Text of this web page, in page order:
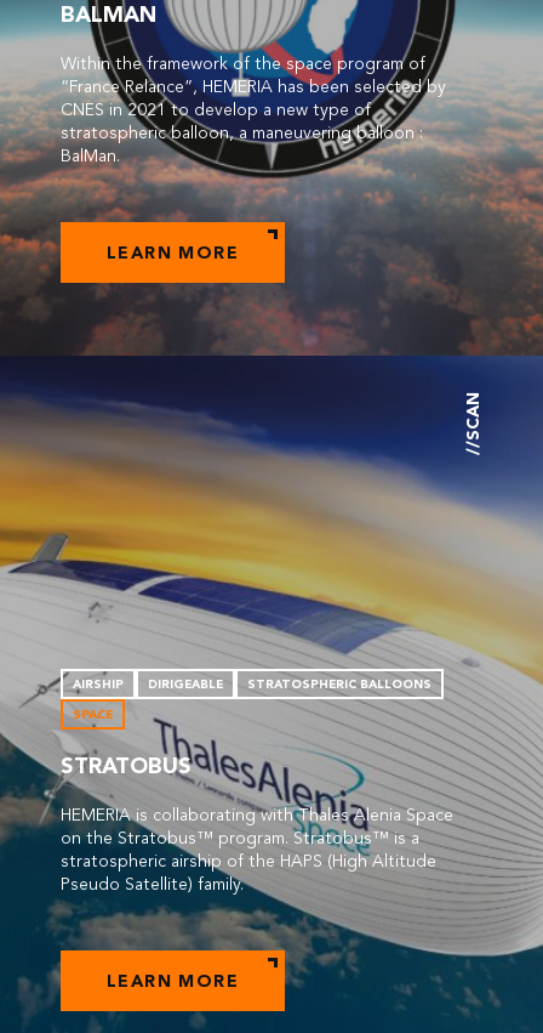
BALMAN
Within the framework of the space program of
“France Relance”, HEMERIA has been selected by
CNES in 2021 to develop a new type of
stratospheric balloon, a maneuvering balloon :
BalMan.
LEARN MORE
AIRSHIP DIRIGEABLE
STRATOSPHERIC BALLOONS
SPACE
STRATOBUS
HEMERIA is collaborating with Thales Alenia Space
on the Stratobus™ program. Stratobus™ is a
stratospheric airship of the HAPS (High Altitude
Pseudo Satellite) family.
LEARN MORE
//SCAN